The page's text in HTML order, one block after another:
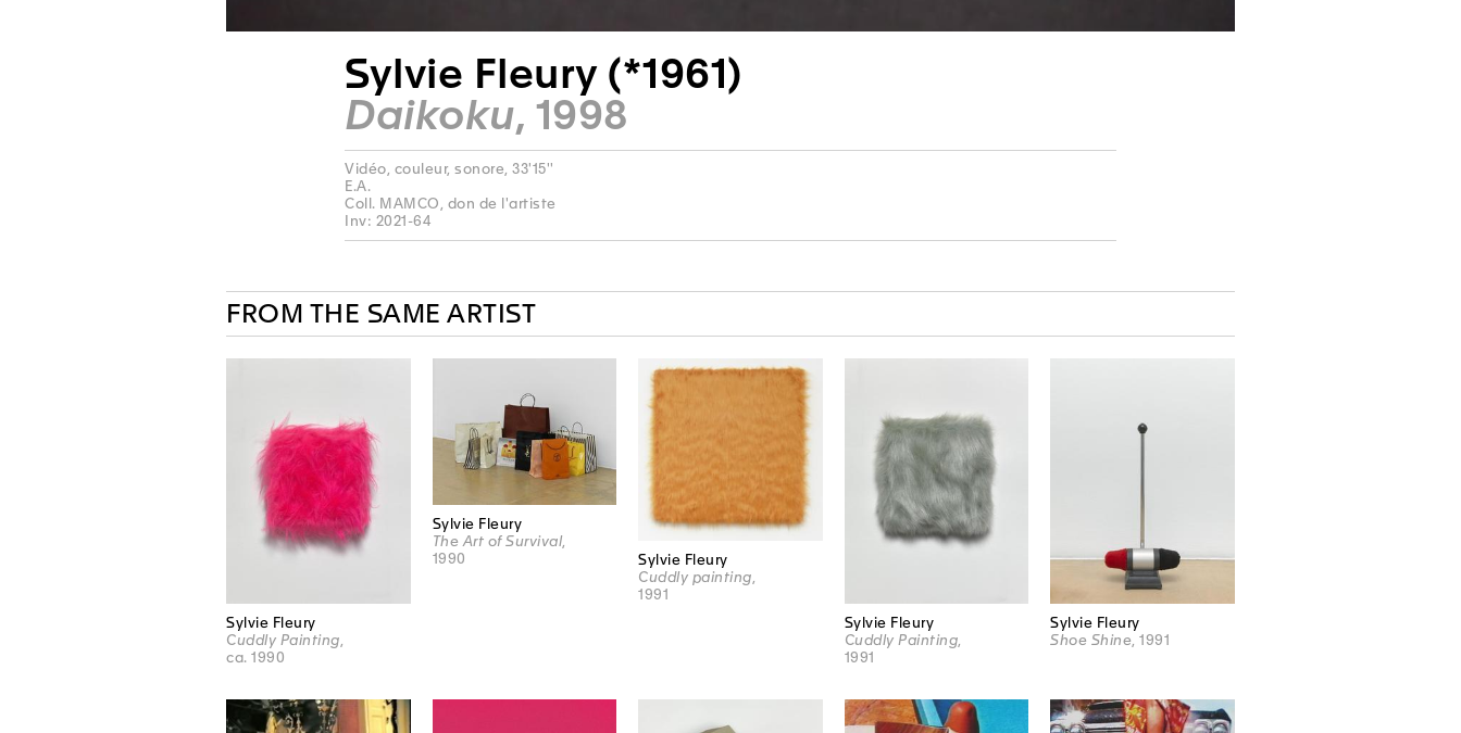
Sylvie Fleury (*1961)
Daikoku, 1998
Vidéo, couleur, sonore, 33'15''
E.A.
Coll. MAMCO, don de l'artiste
Inv: 2021-64
FROM THE SAME ARTIST
Sylvie Fleury
Cuddly Painting
ca. 1990
Sylvie Fleury
The Art of Survival,
1990
Sylvie Fleury
Cuddly painting
1991
Sylvie Fleury
Cuddly Painting
1991
Sylvie Fleury
Shoe Shine , 1991